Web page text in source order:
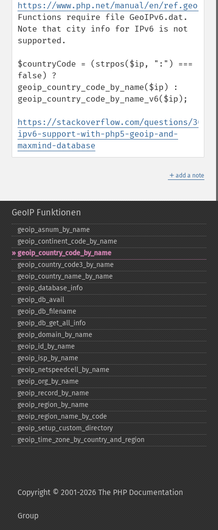
https://www.php.net/manual/en/
Functions require file GeoIPv6.dat.
Note that city info for IPv6 is not
supported.
$countryCode = (strpos($ip, ":") ===
false) ?
geoip_country_code_by_name($ip) :
geoip_country_code_by_name_v6($ip);
https://stackoverflow.com/questions/
ipv6-support-with-php5-geoip-and-
maxmind-database
＋ add a note
GeoIP Funktionen
geoip_​asnum_​by_​name
geoip_​continent_​code_​by_​name
geoip_​country_​code_​by_​name
geoip_​country_​code3_​by_​name
geoip_​country_​name_​by_​name
geoip_​database_​info
geoip_​db_​avail
geoip_​db_​filename
geoip_​db_​get_​all_​info
geoip_​domain_​by_​name
geoip_​id_​by_​name
geoip_​isp_​by_​name
geoip_​netspeedcell_​by_​name
geoip_​org_​by_​name
geoip_​record_​by_​name
geoip_​region_​by_​name
geoip_​region_​name_​by_​code
geoip_​setup_​custom_​directory
geoip_​time_​zone_​by_​country_​and_​region
Copyright © 2001-2026 The PHP Documentation
Group